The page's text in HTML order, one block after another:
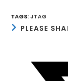
TAGS:JTAG
PLEASE